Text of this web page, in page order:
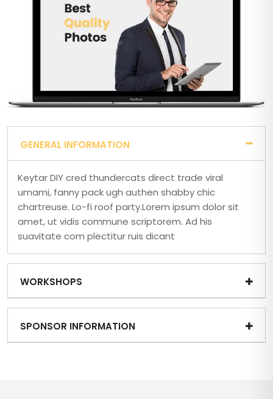
GENERAL INFORMATION
Keytar DIY cred thundercats direct trade viral
umami, fanny pack ugh authen shabby chic
chartreuse. Lo-fi roof party.Lorem ipsum dolor sit
amet, ut vidis commune scriptorem. Ad his
suavitate com plectitur ruis dicant
WORKSHOPS
SPONSOR INFORMATION